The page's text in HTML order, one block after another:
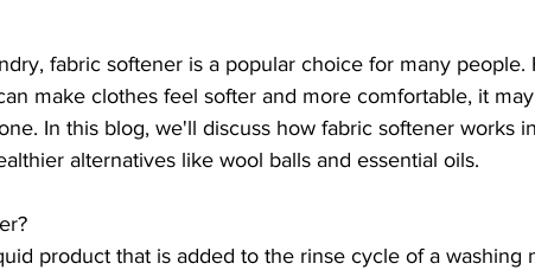
fabric softener is a popular choice for many people.
make clothes feel softer and more comfortable, it
In this blog, we'll discuss how fabric softener works
alternatives like wool balls and essential oils.
product that is added to the rinse cycle of a washing